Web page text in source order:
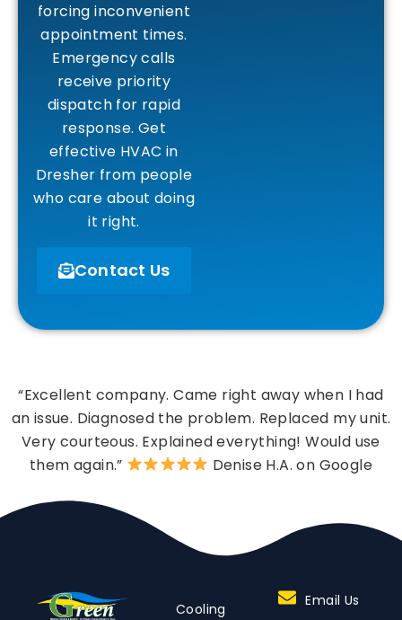
forcing inconvenient
appointment times.
Emergency calls
receive priority
dispatch for rapid
response. Get
effective HVAC in
Dresher from people
who care about doing
it right.
Contact Us
“Excellent company. Came right away when I had
an issue. Diagnosed the problem. Replaced my unit.
Very courteous. Explained everything! Would use
them again.”
Denise H.A. on Google
Cooling
Email Us